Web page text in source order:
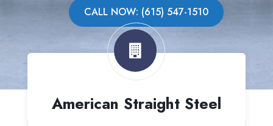
CALL NOW: (615) 547-1510
American Straight Steel